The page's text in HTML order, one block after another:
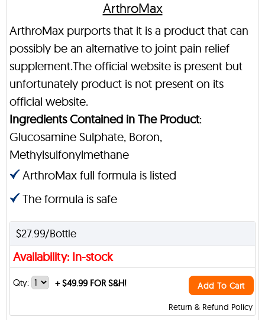
ArthroMax
ArthroMax purports that it is a product that can
possibly be an alternative to joint pain relief
supplement.The official website is present but
unfortunately product is not present on its
official website.
Ingredients Contained in The Product:
Glucosamine Sulphate, Boron,
Methylsulfonylmethane
ArthroMax full formula is listed
The formula is safe
$27.99/Bottle
Availability: In-stock
Return & Refund Policy
Qty: +$49.99 FOR S&H! Add To Cart